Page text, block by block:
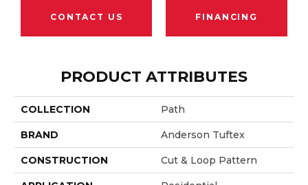
CONTACT US FINANCING
PRODUCT ATTRIBUTES
COLLECTION Path
BRAND Anderson Tuftex
CONSTRUCTION Cut & Loop Pattern